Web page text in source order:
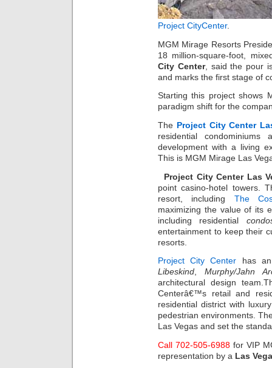
Project CityCenter.
MGM Mirage Resorts
18 million-square-foot,
City Center, said the pour
and marks the first stage of
Starting this project shows
paradigm shift for the
The Project City Center
residential
development with a living
This is MGM Mirage Las
Project City Center Las
point casino-hotel towers.
resort, including The
maximizing the value of its
including residential
entertainment to keep their
resorts.
Project City Center has
Libeskind
Murphy/Jahn
architectural design
Centerâ€™s retail and
residential district with
pedestrian environments.
Las Vegas and set the
Call 702-505-6988 for VIP
representation by a Las